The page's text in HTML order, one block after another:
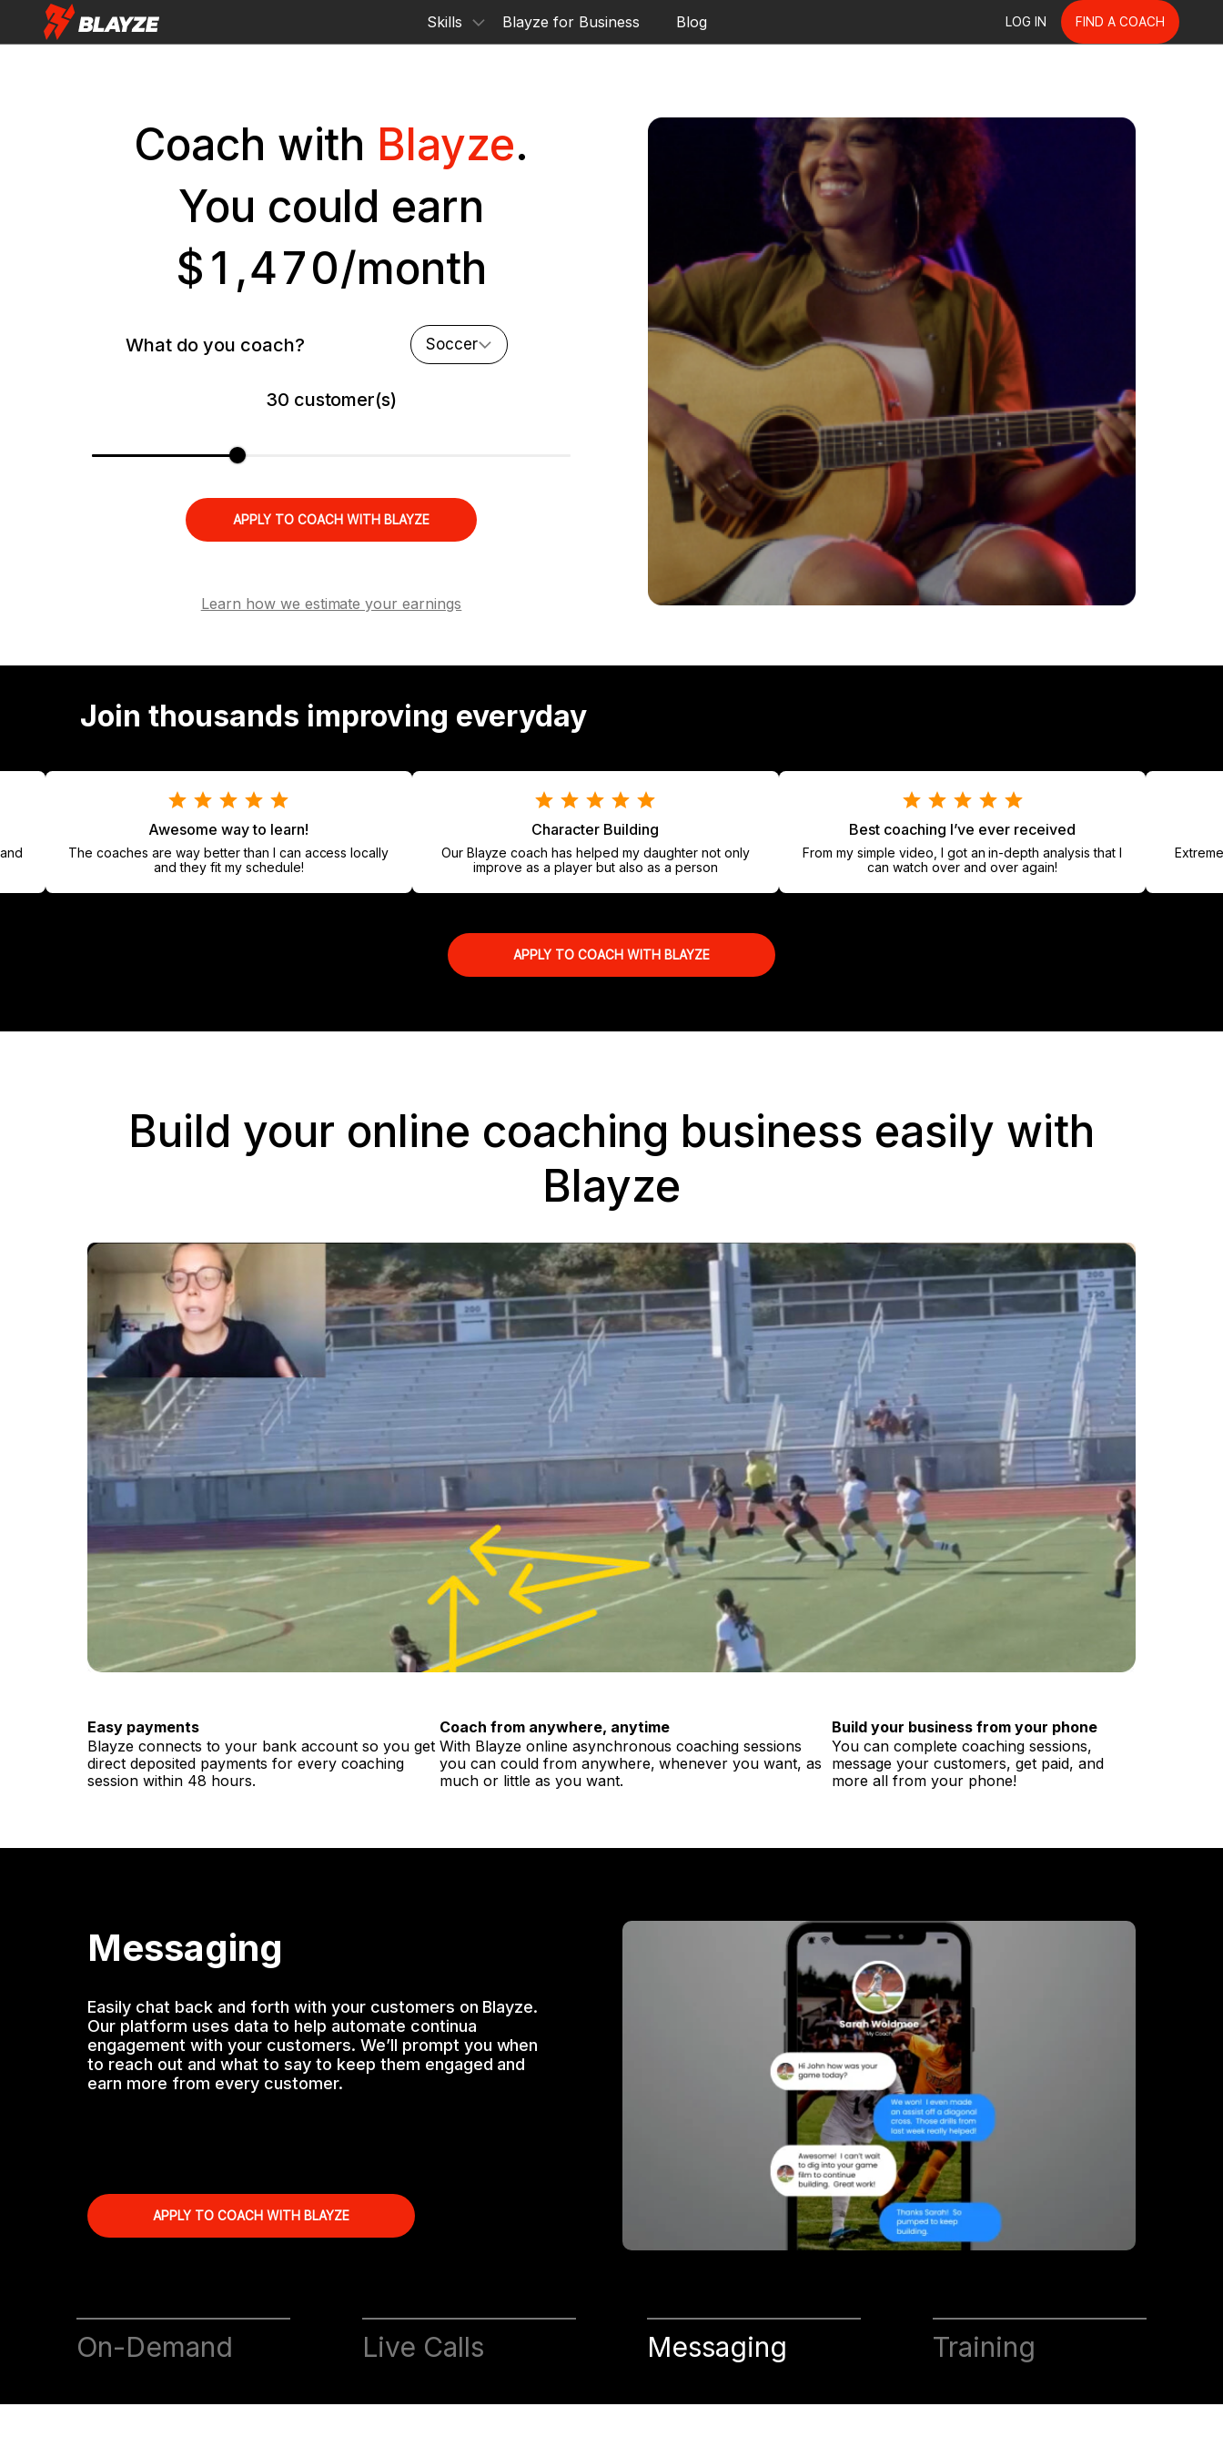
Skills Blayze for Business Blog LOG IN FIND A COACH
Coach with Blayze.
You could earn
$1 ,470/month
What do you coach? Soccer
30 customer(s)
APPLY TO COACH WITH BLAYZE
Learn how we estimate your earnings
Join thousands improving everyday
Awesome way to learn!
The coaches are way better than I can access locally
and they fit my schedule!
Character Building
Our Blayze coach has helped my daughter not only
improve as a player but also as a person
Best coaching I’ve ever received
From my simple video, I got an in-depth analysis that I
can watch over and over again!
Extremely
APPLY TO COACH WITH BLAYZE
Build your online coaching business easily with
Blayze
Easy payments
Blayze connects to your bank account so you get
direct deposited payments for every coaching
session within 48 hours.
Coach from anywhere, anytime
With Blayze online asynchronous coaching sessions
you can could from anywhere, whenever you want, as
much or little as you want.
Build your business from your phone
You can complete coaching sessions,
message your customers, get paid, and
more all from your phone!
Messaging
Easily chat back and forth with your customers on Blayze.
Our platform uses data to help automate continua
engagement with your customers. We’ll prompt you when
to reach out and what to say to keep them engaged and
earn more from every customer.
APPLY TO COACH WITH BLAYZE
On-Demand Live Calls Messaging Training